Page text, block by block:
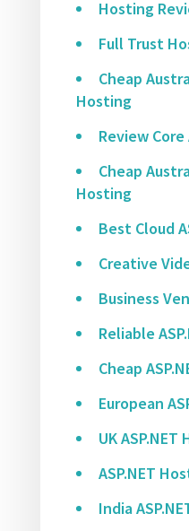
Hosting
Full Trust
Cheap
Hosting
Review
Cheap
Hosting
Best Cloud
Creative
Business
Reliable
Cheap
European
UK
ASP.NET
India